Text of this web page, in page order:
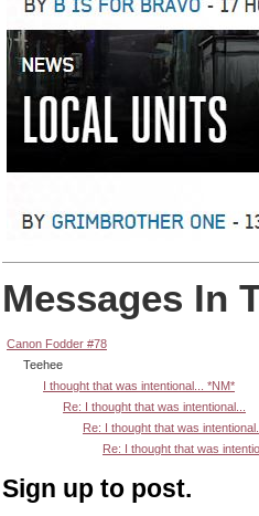
Messages In
Canon Fodder #78
Teehee
I thought that was intentional... *NM*
Re: I thought that was intentional...
Re: I thought that was
Re: I thought that was
Sign up to post.